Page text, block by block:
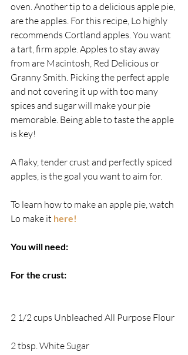
oven. Another tip to a delicious apple pie,
are the apples. For this recipe, Lo highly
recommends Cortland apples. You want
a tart, firm apple. Apples to stay away
from are Macintosh, Red Delicious or
Granny Smith. Picking the perfect apple
and not covering it up with too many
spices and sugar will make your pie
memorable. Being able to taste the apple
is key!
A flaky, tender crust and perfectly spiced
apples, is the goal you want to aim for.
To learn how to make an apple pie, watch
Lo make it here!
You will need:
For the crust:
2 1/2 cups Unbleached All Purpose Flour
2 tbsp. White Sugar